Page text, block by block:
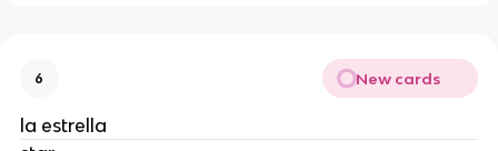
6 New cards
la estrella